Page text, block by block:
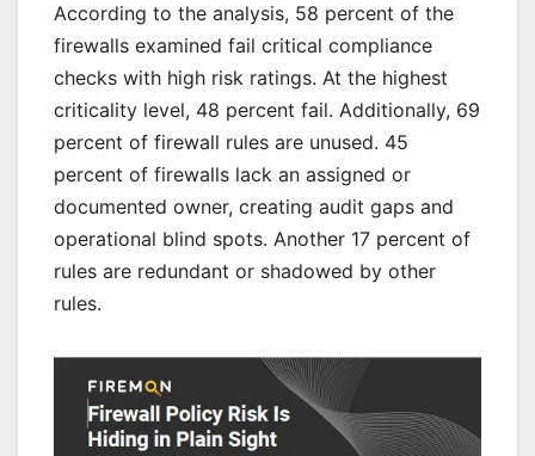
According to the analysis, 58 percent of the
firewalls examined fail critical compliance
checks with high risk ratings. At the highest
criticality level, 48 percent fail. Additionally, 69
percent of firewall rules are unused. 45
percent of firewalls lack an assigned or
documented owner, creating audit gaps and
operational blind spots. Another 17 percent of
rules are redundant or shadowed by other
rules.